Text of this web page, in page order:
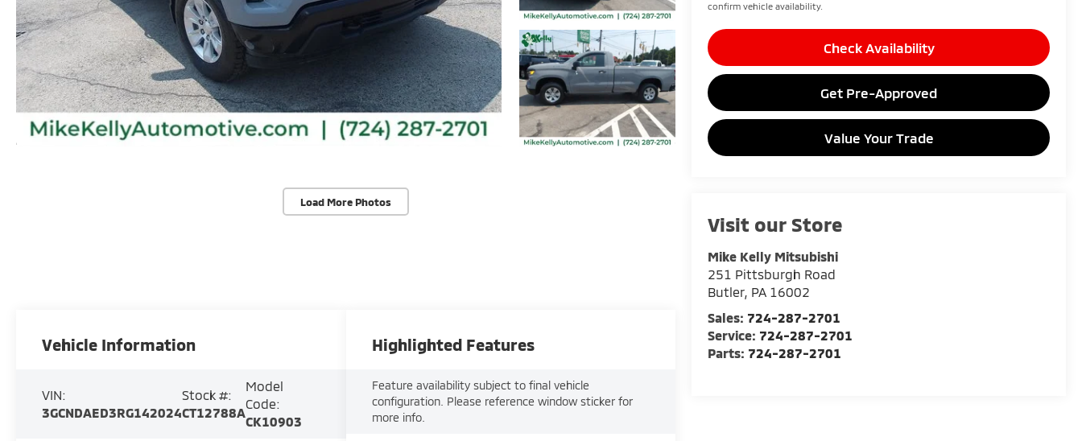
Load More Photos
confirm vehicle availability.
Check Availability
Get Pre-Approved
Value Your Trade
Visit our Store
Mike Kelly Mitsubishi
251 Pittsburgh Road
Butler, PA 16002
Sales: 724-287-2701
Service: 724-287-2701
Parts: 724-287-2701
Vehicle Information
VIN:
3GCNDAED3RG142024
Stock #:
CT12788A
Model
Code:
CK10903
Highlighted Features
Feature availability subject to final vehicle
configuration. Please reference window sticker for
more info.